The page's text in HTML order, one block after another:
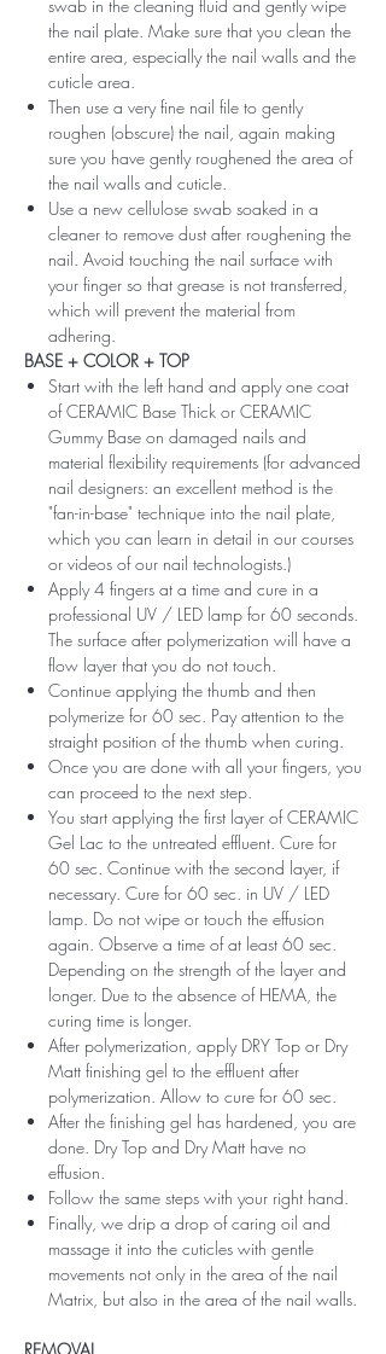
swab in the cleaning fluid and gently wipe
the nail plate. Make sure that you clean the
entire area, especially the nail walls and the
cuticle area.
Then use a very fine nail file to gently
roughen (obscure) the nail, again making
sure you have gently roughened the area of ​​
the nail walls and cuticle.
Use a new cellulose swab soaked in a
cleaner to remove dust after roughening the
nail. Avoid touching the nail surface with
your finger so that grease is not transferred,
which will prevent the material from
adhering.
BASE + COLOR + TOP
Start with the left hand and apply one coat
of CERAMIC Base Thick or CERAMIC
Gummy Base on damaged nails and
material flexibility requirements (for advanced
nail designers: an excellent method is the
"fan-in-base" technique into the nail plate,
which you can learn in detail in our courses
or videos of our nail technologists.)
Apply 4 fingers at a time and cure in a
professional UV / LED lamp for 60 seconds.
The surface after polymerization will have a
flow layer that you do not touch.
Continue applying the thumb and then
polymerize for 60 sec. Pay attention to the
straight position of the thumb when curing.
Once you are done with all your fingers, you
can proceed to the next step.
You start applying the first layer of CERAMIC
Gel Lac to the untreated effluent. Cure for
60 sec. Continue with the second layer, if
necessary. Cure for 60 sec. in UV / LED
lamp. Do not wipe or touch the effusion
again. Observe a time of at least 60 sec.
Depending on the strength of the layer and
longer. Due to the absence of HEMA, the
curing time is longer.
After polymerization, apply DRY Top or Dry
Matt finishing gel to the effluent after
polymerization. Allow to cure for 60 sec.
After the finishing gel has hardened, you are
done. Dry Top and Dry Matt have no
effusion.
Follow the same steps with your right hand.
Finally, we drip a drop of caring oil and
massage it into the cuticles with gentle
movements not only in the area of ​​the nail
Matrix, but also in the area of ​​the nail walls.
REMOVAL